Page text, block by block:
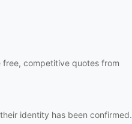
competitive quotes from
identity has been confirmed.